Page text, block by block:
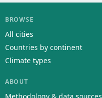
BROWSE
All cities
Countries by continent
Climate types
ABOUT